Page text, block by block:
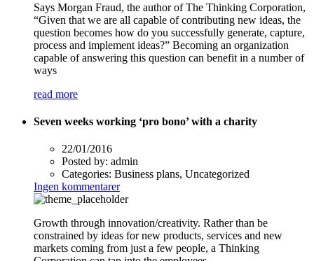
Says Morgan Fraud, the author of The Thinking Corporation,
“Given that we are all capable of contributing new ideas, the
question becomes how do you successfully generate, capture,
process and implement ideas?” Becoming an organization
capable of answering this question can benefit in a number of
ways
read more
Seven weeks working ‘pro bono’ with a charity
22/01/2016
Posted by: admin
Categories: Business plans, Uncategorized
Ingen kommentarer
Growth through innovation/creativity. Rather than be
constrained by ideas for new products, services and new
markets coming from just a few people, a Thinking